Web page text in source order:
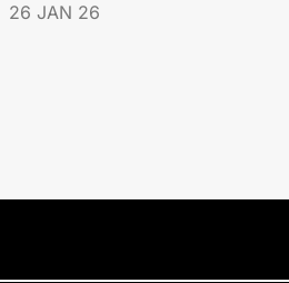
26 JAN 26